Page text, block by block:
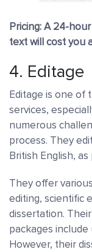
Pricing: A 24-
text will cost you
4. Editage
Editage is one of
services,
numerous
process. They
British English,
They offer
editing, scientific
dissertation.
packages
However, their